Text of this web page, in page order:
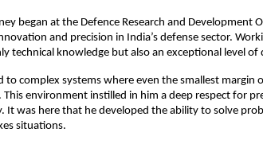
began at the Defence Research and Development
and precision in India’s defense sector.
technical knowledge but also an exceptional level of
to complex systems where even the smallest margin
This environment instilled in him a deep respect for
It was here that he developed the ability to solve
situations.